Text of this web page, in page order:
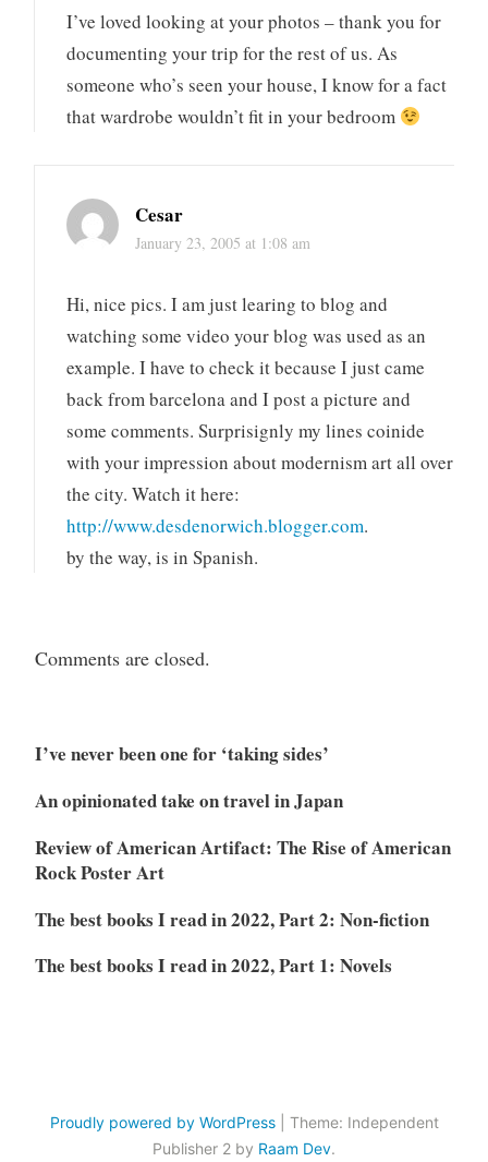
I’ve loved looking at your photos – thank you for
documenting your trip for the rest of us. As
someone who’s seen your house, I know for a fact
that wardrobe wouldn’t fit in your bedroom
Cesar
January 23, 2005 at 1:08 am
Hi, nice pics. I am just learing to blog and
watching some video your blog was used as an
example. I have to check it because I just came
back from barcelona and I post a picture and
some comments. Surprisignly my lines coinide
with your impression about modernism art all over
the city. Watch it here:
http://www.desdenorwich.blogger.com.
by the way, is in Spanish.
Comments are closed.
I’ve never been one for ‘taking sides’
An opinionated take on travel in Japan
Review of American Artifact: The Rise of American
Rock Poster Art
The best books I read in 2022, Part 2: Non-fiction
The best books I read in 2022, Part 1: Novels
Proudly powered by WordPress
Theme: Independent
Publisher 2 by Raam Dev.